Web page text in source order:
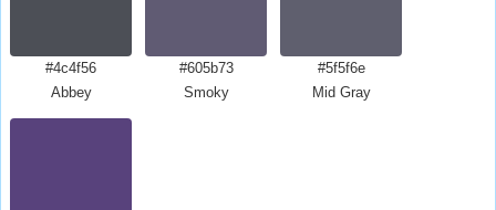
#4c4f56
Abbey
#605b73
Smoky
#5f5f6e
Mid Gray